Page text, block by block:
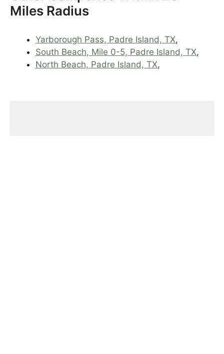
Miles Radius
Yarborough Pass, Padre Island, TX,
South Beach, Mile 0-5, Padre Island, TX,
North Beach, Padre Island, TX,